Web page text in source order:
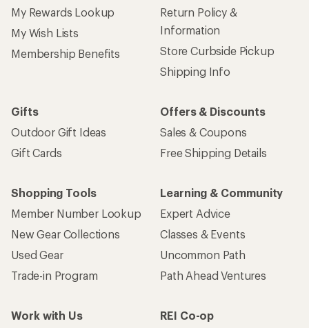
My Rewards Lookup
My Wish Lists
Membership Benefits
Return Policy &
Information
Store Curbside Pickup
Shipping Info
Gifts
Outdoor Gift Ideas
Gift Cards
Offers & Discounts
Sales & Coupons
Free Shipping Details
Shopping Tools
Member Number Lookup
New Gear Collections
Used Gear
Trade-in Program
Learning & Community
Expert Advice
Classes & Events
Uncommon Path
Path Ahead Ventures
Work with Us
REI Co-op